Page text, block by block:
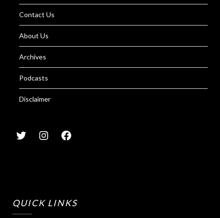
Contact Us
About Us
Archives
Podcasts
Disclaimer
QUICK LINKS